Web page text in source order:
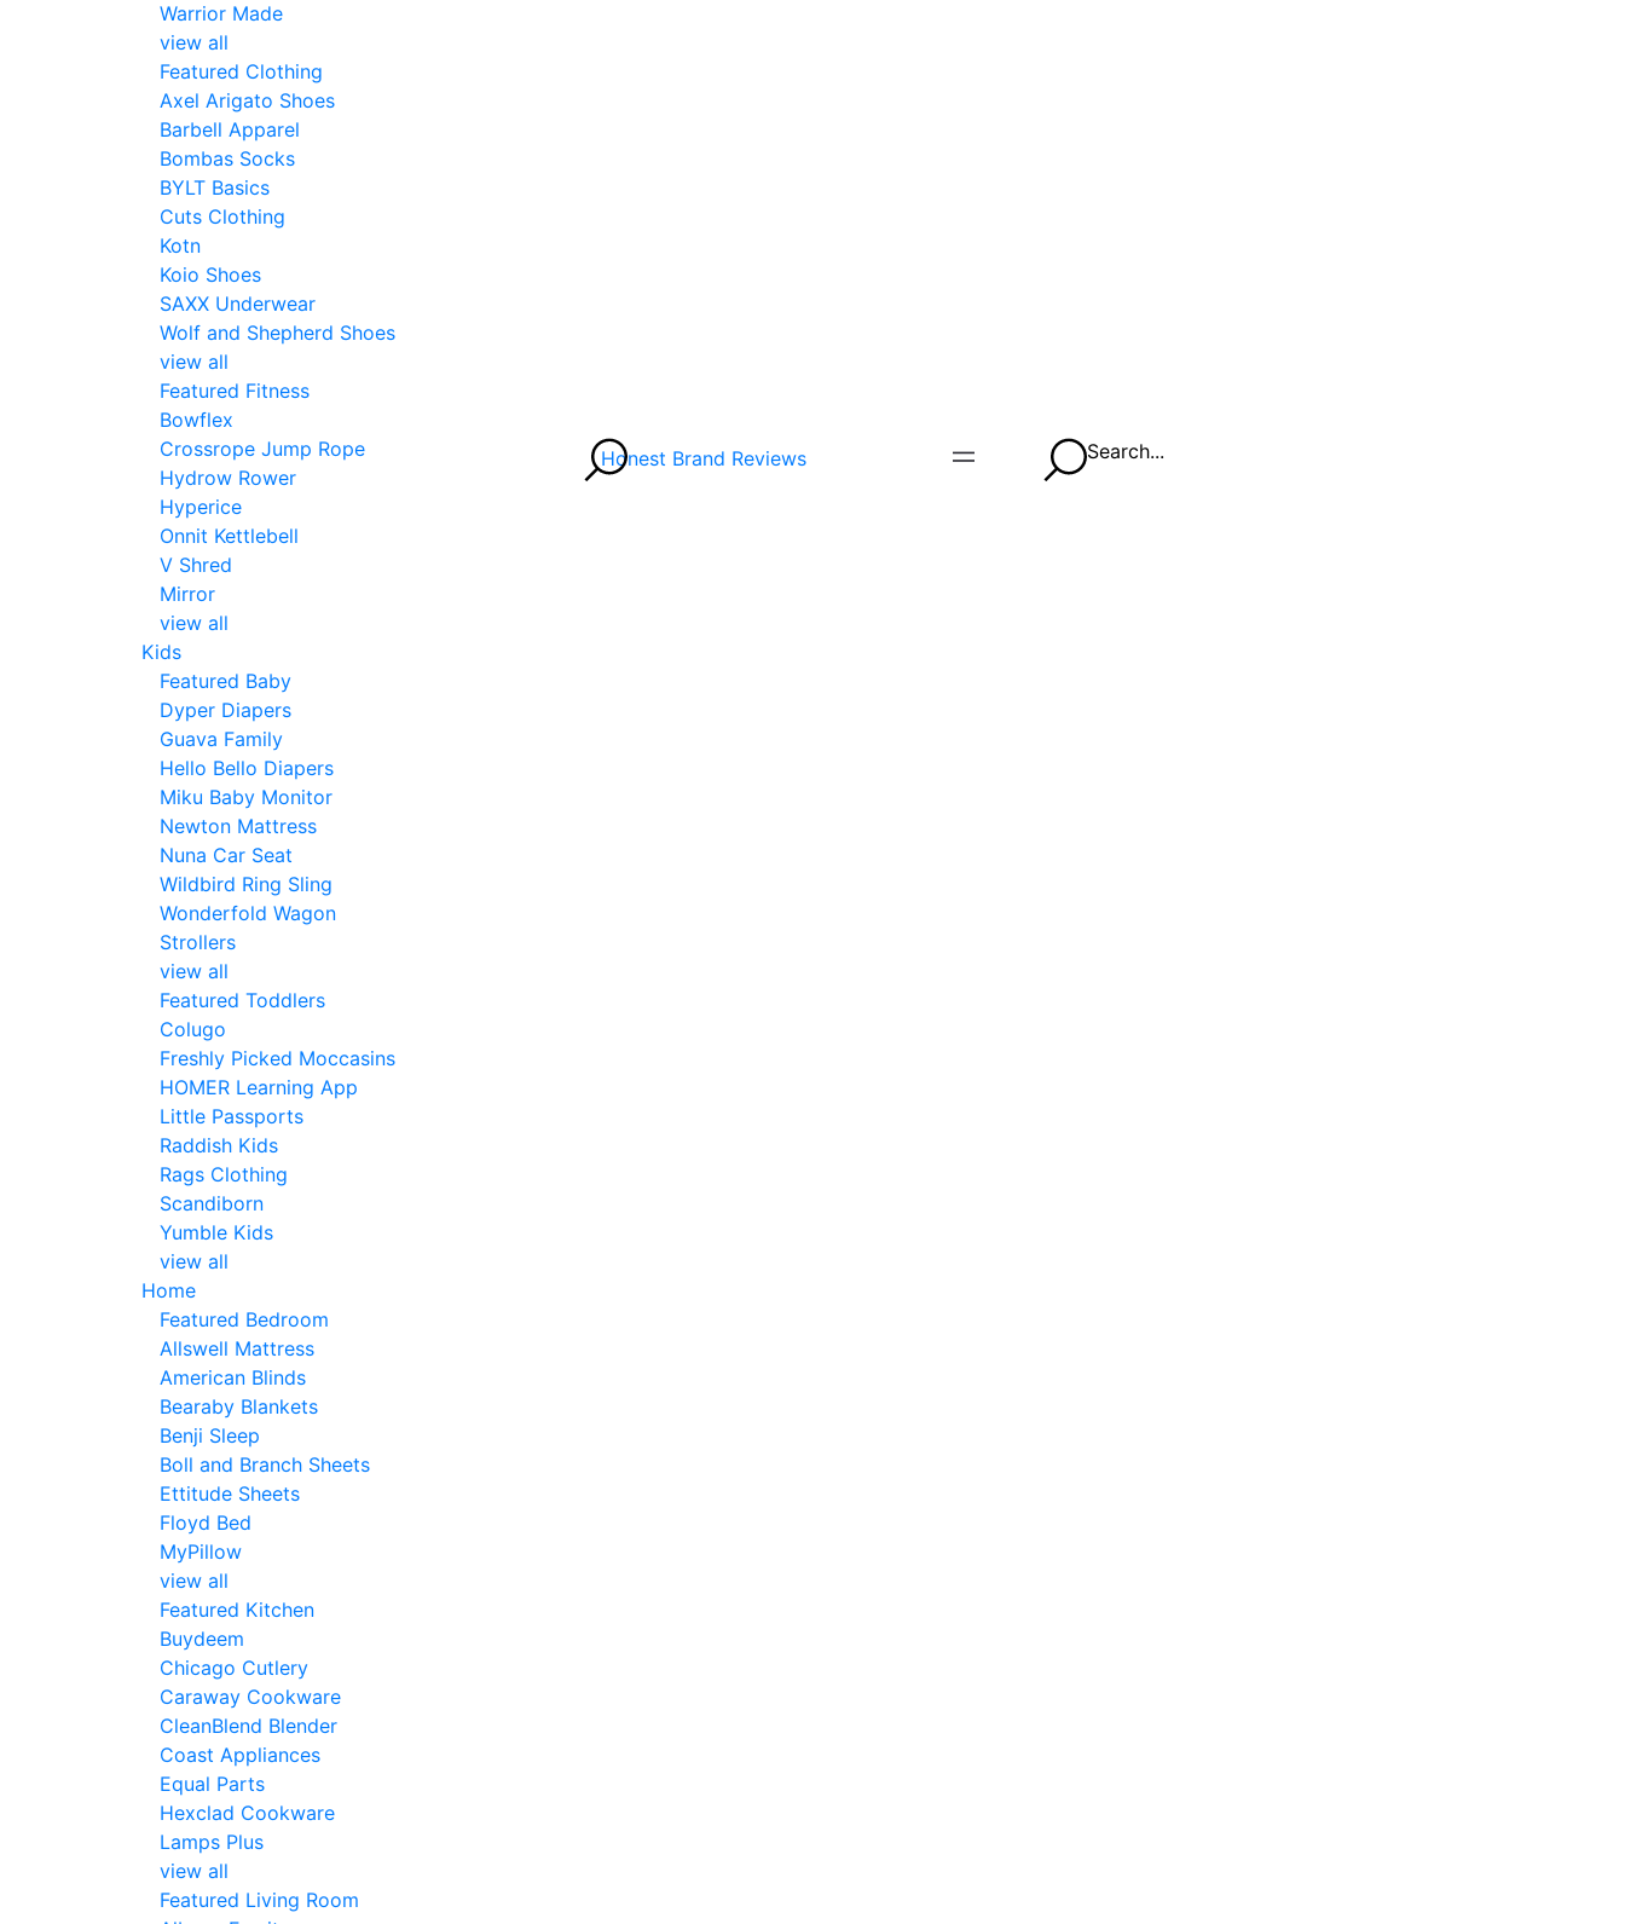
Warrior Made
view all
Featured Clothing
Axel Arigato Shoes
Barbell Apparel
Bombas Socks
BYLT Basics
Cuts Clothing
Kotn
Koio Shoes
SAXX Underwear
Wolf and Shepherd Shoes
view all
Featured Fitness
Bowflex
Crossrope Jump Rope
Hydrow Rower
Hyperice
Onnit Kettlebell
V Shred
Mirror
view all
Kids
Featured Baby
Dyper Diapers
Guava Family
Hello Bello Diapers
Miku Baby Monitor
Newton Mattress
Nuna Car Seat
Wildbird Ring Sling
Wonderfold Wagon
Strollers
view all
Featured Toddlers
Colugo
Freshly Picked Moccasins
HOMER Learning App
Little Passports
Raddish Kids
Rags Clothing
Scandiborn
Yumble Kids
view all
Home
Featured Bedroom
Allswell Mattress
American Blinds
Bearaby Blankets
Benji Sleep
Boll and Branch Sheets
Ettitude Sheets
Floyd Bed
MyPillow
view all
Featured Kitchen
Buydeem
Chicago Cutlery
Caraway Cookware
CleanBlend Blender
Coast Appliances
Equal Parts
Hexclad Cookware
Lamps Plus
view all
Featured Living Room
Honest Brand Reviews Search...